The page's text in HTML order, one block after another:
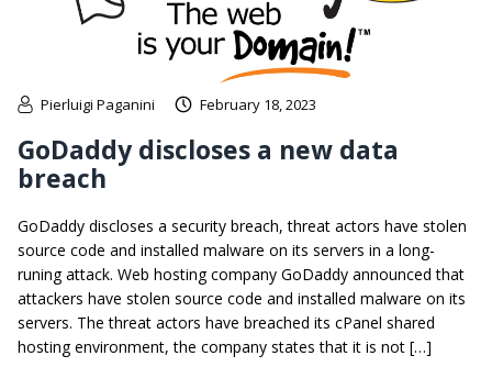
Pierluigi Paganini February 18, 2023
GoDaddy discloses a new data
breach
GoDaddy discloses a security breach, threat actors have stolen
source code and installed malware on its servers in a long-
runing attack. Web hosting company GoDaddy announced that
attackers have stolen source code and installed malware on its
servers. The threat actors have breached its cPanel shared
hosting environment, the company states that it is not […]